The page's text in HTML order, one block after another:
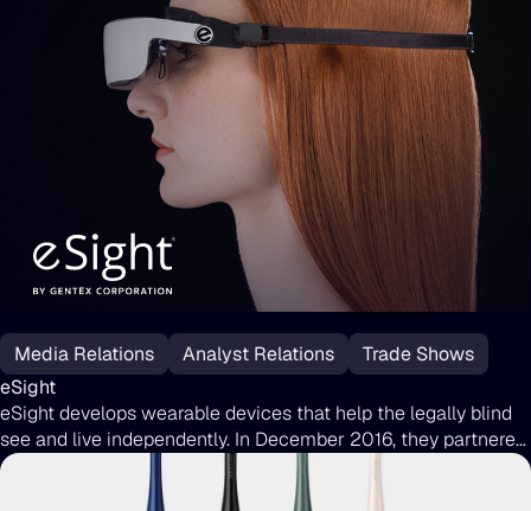
eSight
Media Relations Analyst Relations
Trade Shows
eSight
eSight develops wearable devices that help the legally blind
see and live independently. In December 2016, they partnered
with Uproar by Moburst to boost brand awareness ahead of
the eSight 3 launch. Since then, Uproar has secured top